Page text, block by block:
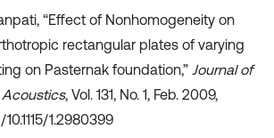
“Effect of Nonhomogeneity on
rectangular plates of varying
on Pasternak foundation,” Journal of
Acoustics, Vol. 131, No. 1, Feb. 2009,
1.2980399